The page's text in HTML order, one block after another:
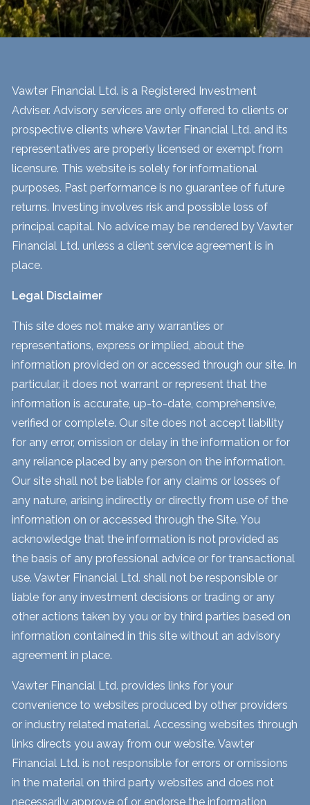
Vawter Financial Ltd. is a Registered Investment
Adviser. Advisory services are only offered to clients or
prospective clients where Vawter Financial Ltd. and its
representatives are properly licensed or exempt from
licensure. This website is solely for informational
purposes. Past performance is no guarantee of future
returns. Investing involves risk and possible loss of
principal capital. No advice may be rendered by Vawter
Financial Ltd. unless a client service agreement is in
place.
Legal Disclaimer
This site does not make any warranties or
representations, express or implied, about the
information provided on or accessed through our site. In
particular, it does not warrant or represent that the
information is accurate, up-to-date, comprehensive,
verified or complete. Our site does not accept liability
for any error, omission or delay in the information or for
any reliance placed by any person on the information.
Our site shall not be liable for any claims or losses of
any nature, arising indirectly or directly from use of the
information on or accessed through the Site. You
acknowledge that the information is not provided as
the basis of any professional advice or for transactional
use. Vawter Financial Ltd. shall not be responsible or
liable for any investment decisions or trading or any
other actions taken by you or by third parties based on
information contained in this site without an advisory
agreement in place.
Vawter Financial Ltd. provides links for your
convenience to websites produced by other providers
or industry related material. Accessing websites through
links directs you away from our website. Vawter
Financial Ltd. is not responsible for errors or omissions
in the material on third party websites and does not
necessarily approve of or endorse the information